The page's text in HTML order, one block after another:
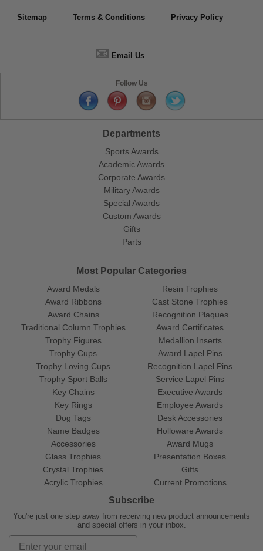
Sitemap Terms & Conditions Privacy Policy
📧 Email Us
Follow Us
Departments
Sports Awards
Academic Awards
Corporate Awards
Military Awards
Special Awards
Custom Awards
Gifts
Parts
Most Popular Categories
Award Medals
Award Ribbons
Award Chains
Traditional Column Trophies
Trophy Figures
Trophy Cups
Trophy Loving Cups
Trophy Sport Balls
Resin Trophies
Cast Stone Trophies
Recognition Plaques
Award Certificates
Medallion Inserts
Award Lapel Pins
Recognition Lapel Pins
Service Lapel Pins
Key Chains
Key Rings
Dog Tags
Name Badges
Accessories
Glass Trophies
Crystal Trophies
Acrylic Trophies
Executive Awards
Employee Awards
Desk Accessories
Holloware Awards
Award Mugs
Presentation Boxes
Gifts
Current Promotions
Subscribe
You're just one step away from receiving new product announcements
and special offers in your inbox.